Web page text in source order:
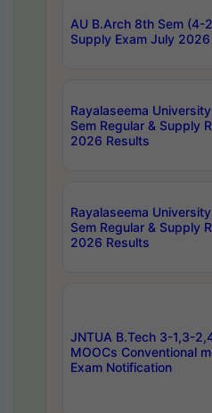
AU B.Arch 8th Sem (4-
Supply Exam July
Rayalaseema
Sem Regular & Supply
2026 Results
Rayalaseema
Sem Regular & Supply
2026 Results
JNTUA B.Tech 3-1,3-
MOOCs Conventional
Exam Notification